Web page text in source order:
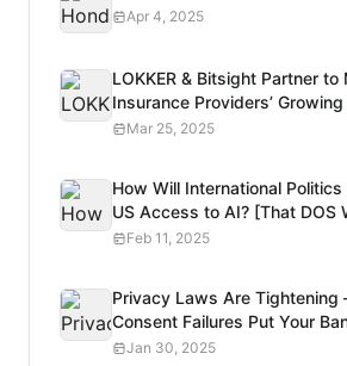
Apr 4, 2025
LOKKER & Bitsight Partner to
Insurance Providers’
Privacy Risk Analysis
Mar 25, 2025
How Will International
US Access to AI? [That DOS
Podcast]
Feb 11, 2025
Privacy Laws Are Tightening
Consent Failures Put Your
at Risk
Jan 30, 2025